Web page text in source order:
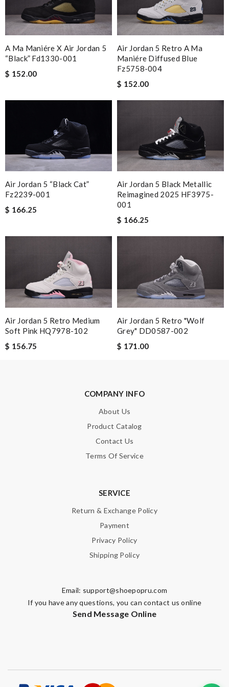
My experience has been amazing. The selection, the prices and
most of all the service! Review byRiver
excellent experience here, beautiful product, easy purchase,
quick delivery. Review by
Guest
Absolutely love ❤️ shopping here, keeps me informed on my
order status, no hassle and deliver a great customer
Nick Name
Email Address
Note:HTML is not translated!
Enter result
A Ma Maniére X Air Jordan 5
“black” Fd1330-001
$ 152.00
Air Jordan 5 Retro A Ma
Maniére Diffused Blue
Fz5758-004
$ 152.00
Air Jordan 5 “black Cat”
Fz2239-001
$ 166.25
Air Jordan 5 Black Metallic
Reimagined 2025 HF3975-
001
$ 166.25
Air Jordan 5 Retro Medium
Soft Pink HQ7978-102
$ 156.75
Air Jordan 5 Retro "Wolf
Grey" DD0587-002
$ 171.00
COMPANY INFO
About Us
Product Catalog
Contact Us
Terms Of Service
SERVICE
Return & Exchange Policy
Payment
Privacy Policy
Shipping Policy
Email: support@shoepopru.com
If you have any questions, you can contact us online
Send Message Online